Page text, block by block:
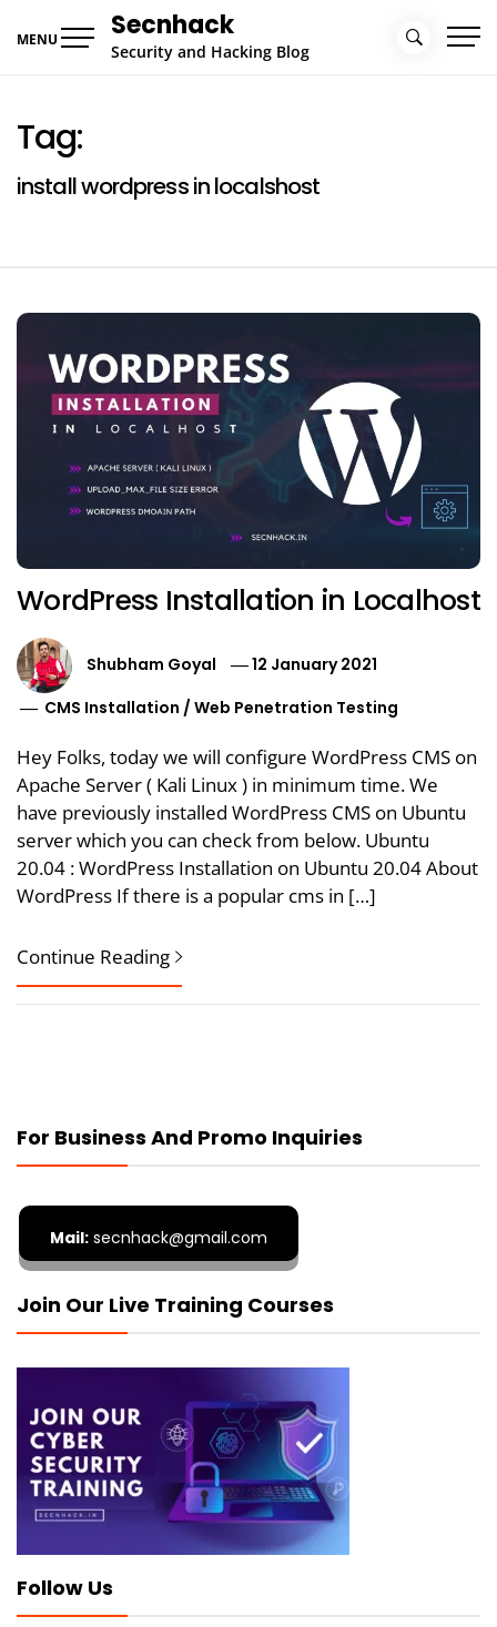
MENU Secnhack
Security and Hacking Blog
Tag:
install wordpress in localshost
WordPress Installation in Localhost
Shubham Goyal
12 January 2021
CMS Installation /Web Penetration Testing
Hey Folks, today we will configure WordPress CMS on
Apache Server ( Kali Linux ) in minimum time. We
have previously installed WordPress CMS on Ubuntu
server which you can check from below. Ubuntu
20.04 : WordPress Installation on Ubuntu 20.04 About
WordPress If there is a popular cms in […]
Continue Reading
For Business And Promo Inquiries
Mail: secnhack@gmail.com
Join Our Live Training Courses
Follow Us